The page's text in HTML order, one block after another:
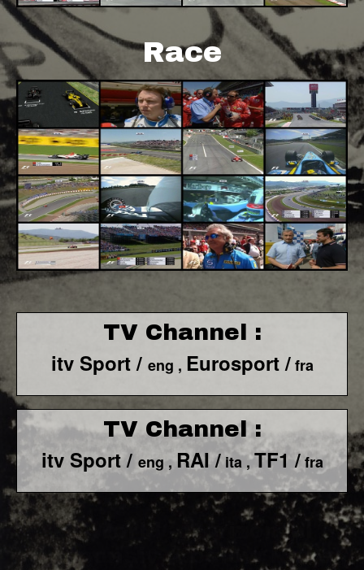
Race
TV Channel :
itv Sport / eng , Eurosport /fra
TV Channel :
itv Sport / eng ,RAI /ita ,TF1 /fra
F1 World - Horizontal
Responsiv 4 below Race